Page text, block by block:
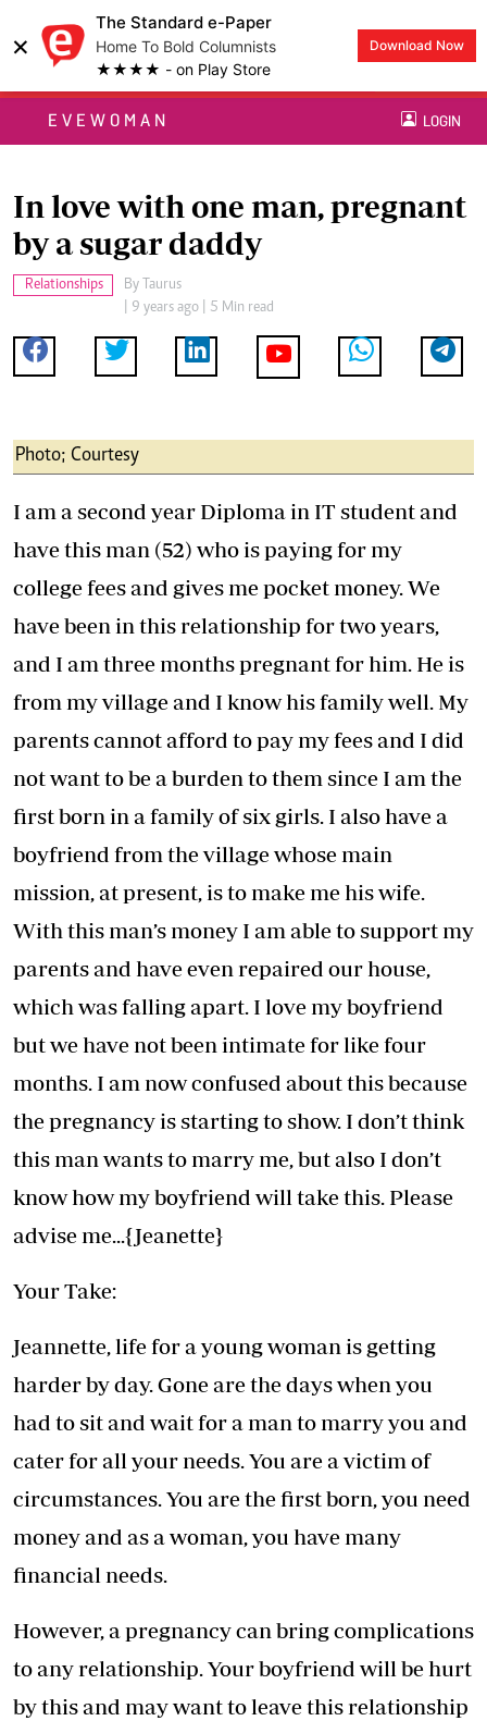
×
The Standard e-Paper
Home To Bold Columnists
★★★★ - on Play Store
Download Now
EVEWOMAN LOGIN
In love with one man, pregnant
by a sugar daddy
Relationships By Taurus
| 9 years ago | 5 Min read
Photo; Courtesy
I am a second year Diploma in IT student and
have this man (52) who is paying for my
college fees and gives me pocket money. We
have been in this relationship for two years,
and I am three months pregnant for him. He is
from my village and I know his family well. My
parents cannot afford to pay my fees and I did
not want to be a burden to them since I am the
first born in a family of six girls. I also have a
boyfriend from the village whose main
mission, at present, is to make me his wife.
With this man’s money I am able to support my
parents and have even repaired our house,
which was falling apart. I love my boyfriend
but we have not been intimate for like four
months. I am now confused about this because
the pregnancy is starting to show. I don’t think
this man wants to marry me, but also I don’t
know how my boyfriend will take this. Please
advise me...{Jeanette}
Your Take:
Jeannette, life for a young woman is getting
harder by day. Gone are the days when you
had to sit and wait for a man to marry you and
cater for all your needs. You are a victim of
circumstances. You are the first born, you need
money and as a woman, you have many
financial needs.
However, a pregnancy can bring complications
to any relationship. Your boyfriend will be hurt
by this and may want to leave this relationship